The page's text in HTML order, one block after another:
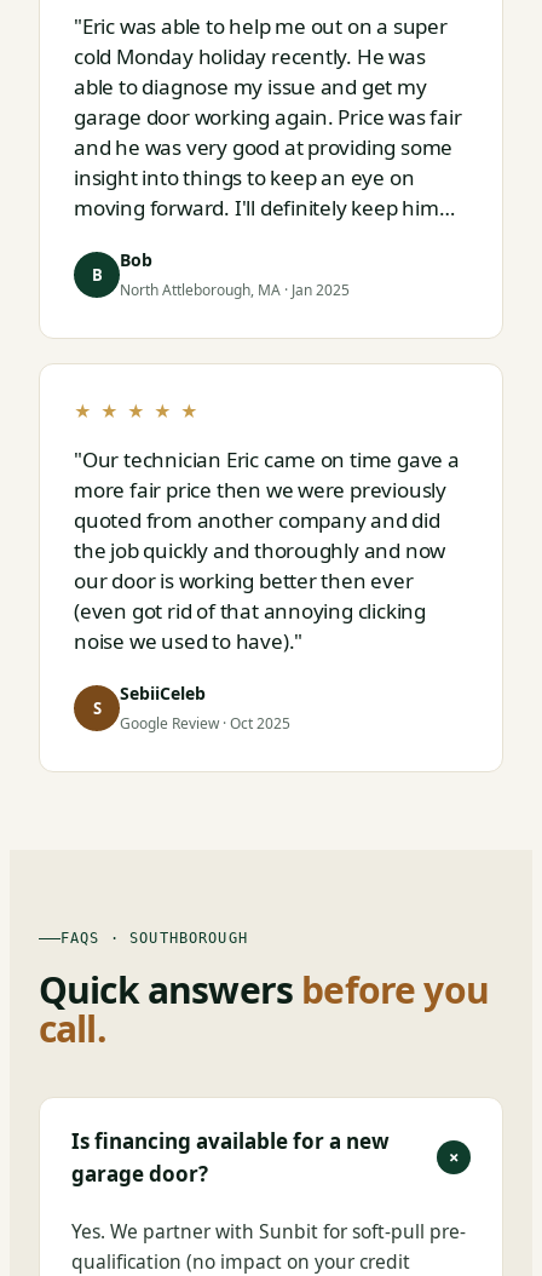
"Eric was able to help me out on a super
cold Monday holiday recently. He was
able to diagnose my issue and get my
garage door working again. Price was fair
and he was very good at providing some
insight into things to keep an eye on
moving forward. I'll definitely keep him
next."
B
Bob
North Attleborough, MA · Jan 2025
★ ★ ★ ★ ★
"Our technician Eric came on time gave a
more fair price then we were previously
quoted from another company and did
the job quickly and thoroughly and now
our door is working better then ever
(even got rid of that annoying clicking
noise we used to have)."
S
SebiiCeleb
Google Review · Oct 2025
FAQS · SOUTHBOROUGH
Quick answers before you
call.
Is financing available for a new
garage door?
+
Yes. We partner with Sunbit for soft-pull pre-
qualification (no impact on your credit